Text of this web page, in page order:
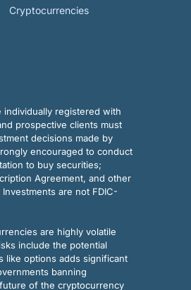
Cryptocurrencies
registered with
prospective clients must
decisions made by
encouraged to conduct
to buy securities;
Agreement, and other
are not FDIC-
are highly volatile
include the potential
like options adds significant
banning
of the cryptocurrency